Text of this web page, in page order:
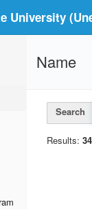
University
Name
Search
Results: